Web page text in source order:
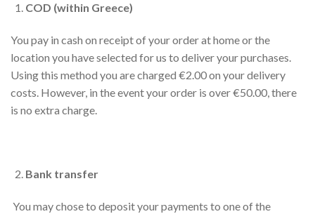
COD (within Greece)
You pay in cash on receipt of your order at home or the
location you have selected for us to deliver your purchases.
Using this method you are charged €2.00 on your delivery
costs. However, in the event your order is over €50.00, there
is no extra charge.
Bank transfer
You may chose to deposit your payments to one of the